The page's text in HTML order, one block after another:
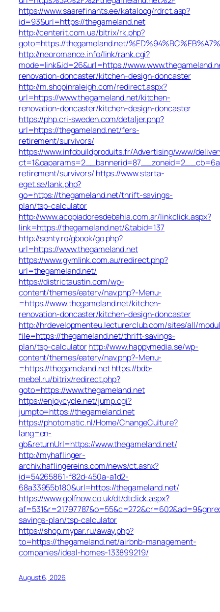
https://www.saarefinants.ee/kataloog/rdrct.asp?
id=93&url=https://thegameland.net
http://centerit.com.ua/bitrix/rk.php?
goto=https://thegameland.net/
http://neoromance.info/link/rank.cgi?
mode=link&id=26&url=https://
renovation-doncaster/kitchen-design-doncaster
http://m.shopinraleigh.com/redirect.aspx?
url=https://www.thegameland.net/kitchen-
renovation-doncaster/kitchen-design-doncaster
https://php.cri-sweden.com/detaljer.php?
url=https://thegameland.net/fers-
retirement/survivors/
https://www.infobuildproduits.fr/Advertising/www/
retirement/survivors/ https://www.starta-
eget.se/lank.php?
go=https://thegameland.net/thrift-savings-
plan/tsp-calculator
http://www.acopiadoresdebahia.com.ar/linkclick.aspx?
link=https://thegameland.net/&tabid=137
http://senty.ro/gbook/go.php?
url=https://www.thegameland.net
https://www.gymlink.com.au/redirect.php?
url=thegameland.net/
https://districtaustin.com/wp-
content/themes/eatery/nav.php?-Menu-
=https://www.thegameland.net/kitchen-
renovation-doncaster/kitchen-design-doncaster
http://hrdevelopmenteu.lecturerclub.com/sites/all/
file=https://thegameland.net/thrift-savings-
plan/tsp-calculatorhttp://www.happymedia.se/wp-
content/themes/eatery/nav.php?-Menu-
=https://thegameland.nethttps://bdb-
mebel.ru/bitrix/redirect.php?
goto=https://www.thegameland.net
https://enjoycycle.net/jump.cgi?
jumpto=https://thegameland.net
https://photomatic.nl/Home/ChangeCulture?
lang=en-
gb&returnUrl=https://www.thegameland.net/
http://myhaflinger-
archiv.haflingereins.com/news/ct.ashx?
id=54265861-f82d-450a-a1d2-
68a33955b180&url=https://thegameland.net/
https://www.golfnow.co.uk/dt/dtclick.aspx?
savings-plan/tsp-calculator
https://shop.mypar.ru/away.php?
to=https://thegameland.net/airbnb-management-
companies/ideal-homes-133899219/
August 6, 2026